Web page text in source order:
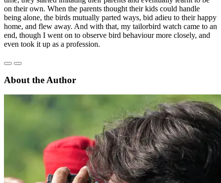
on their own. When the parents thought their kids could handle
being alone, the birds mutually parted ways, bid adieu to their happy
home, and flew away. And with that, my tailorbird watch came to an
end, though I went on to observe bird behaviour more closely, and
even took it up as a profession.
About the Author